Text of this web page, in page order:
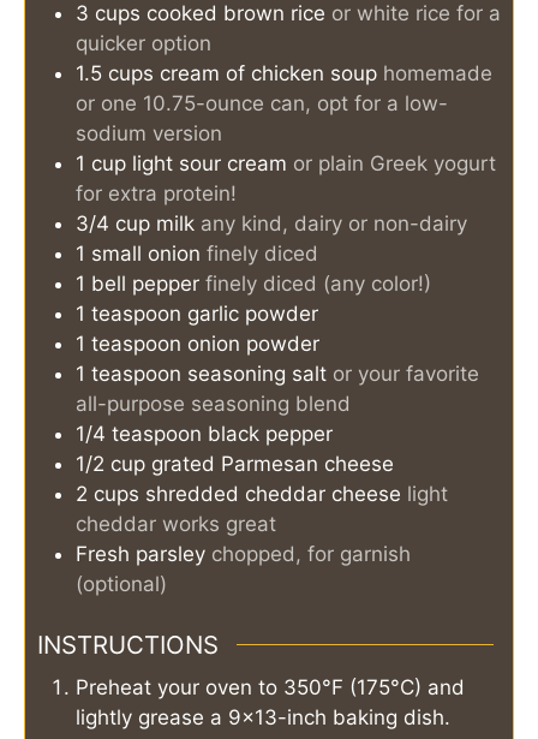
3 cups cooked brown rice or white rice for a
quicker option
1.5 cups cream of chicken soup homemade
or one 10.75-ounce can, opt for a low-
sodium version
1 cup light sour cream or plain Greek yogurt
for extra protein!
3/4 cup milk any kind, dairy or non-dairy
1 small onion finely diced
1 bell pepper finely diced (any color!)
1 teaspoon garlic powder
1 teaspoon onion powder
1 teaspoon seasoning salt or your favorite
all-purpose seasoning blend
1/4 teaspoon black pepper
1/2 cup grated Parmesan cheese
2 cups shredded cheddar cheese light
cheddar works great
Fresh parsley chopped, for garnish
(optional)
INSTRUCTIONS
Preheat your oven to 350°F (175°C) and
lightly grease a 9x13-inch baking dish.